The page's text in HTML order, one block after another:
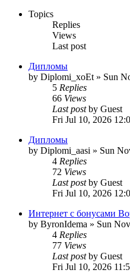
Topics
Replies
Views
Last post
Дипломы
by Diplomi_xoEt » Sun
5 Replies
66 Views
Last postby Guest
Fri Jul 10, 2026
Дипломы
by Diplomi_aasi » Sun
4 Replies
72 Views
Last postby Guest
Fri Jul 10, 2026
Интернет с бонусами
by ByronIdema » Sun
4 Replies
77 Views
Last postby Guest
Fri Jul 10, 2026